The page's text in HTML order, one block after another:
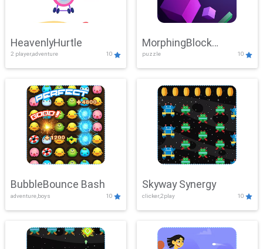
HeavenlyHurtle
2 player,adventure 10
MorphingBlock
Mayhem
puzzle 10
BubbleBounce Bash
adventure,boys 10
Skyway Synergy
clicker,2play 10